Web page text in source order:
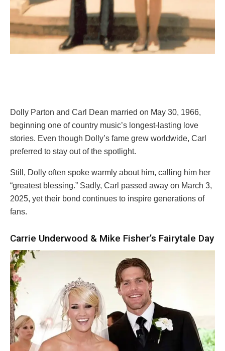
Dolly Parton and Carl Dean married on May 30, 1966,
beginning one of country music’s longest-lasting love
stories. Even though Dolly’s fame grew worldwide, Carl
preferred to stay out of the spotlight.
Still, Dolly often spoke warmly about him, calling him her
“greatest blessing.” Sadly, Carl passed away on March 3,
2025, yet their bond continues to inspire generations of
fans.
Carrie Underwood & Mike Fisher’s Fairytale Day